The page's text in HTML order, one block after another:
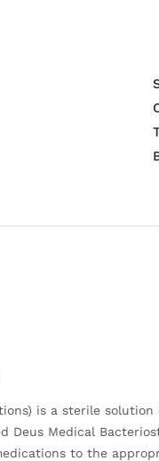
is a sterile
Deus Medical
to the